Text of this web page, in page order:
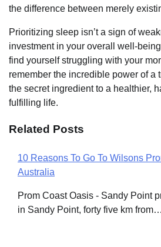
the difference between merely
Prioritizing sleep isn’t a sign of
investment in your overall well-
find yourself struggling with your
remember the incredible power of a
the secret ingredient to a healthier,
fulfilling life.
Related Posts
10 Reasons To Go To Wilsons
Australia
Prom Coast Oasis - Sandy Point
in Sandy Point, forty five km from…
Post
navigation